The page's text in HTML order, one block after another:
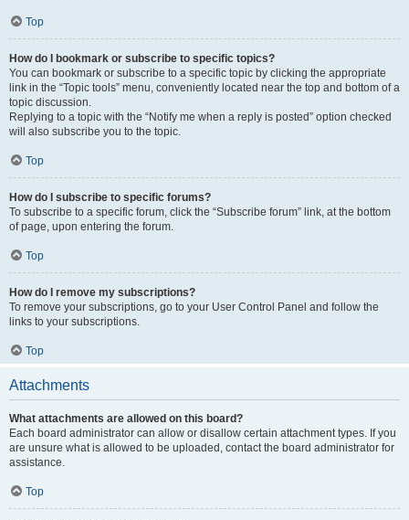
Top
How do I bookmark or subscribe to specific topics?
You can bookmark or subscribe to a specific topic by clicking the appropriate
link in the “Topic tools” menu, conveniently located near the top and bottom of a
topic discussion.
Replying to a topic with the “Notify me when a reply is posted” option checked
will also subscribe you to the topic.
Top
How do I subscribe to specific forums?
To subscribe to a specific forum, click the “Subscribe forum” link, at the bottom
of page, upon entering the forum.
Top
How do I remove my subscriptions?
To remove your subscriptions, go to your User Control Panel and follow the
links to your subscriptions.
Top
Attachments
What attachments are allowed on this board?
Each board administrator can allow or disallow certain attachment types. If you
are unsure what is allowed to be uploaded, contact the board administrator for
assistance.
Top